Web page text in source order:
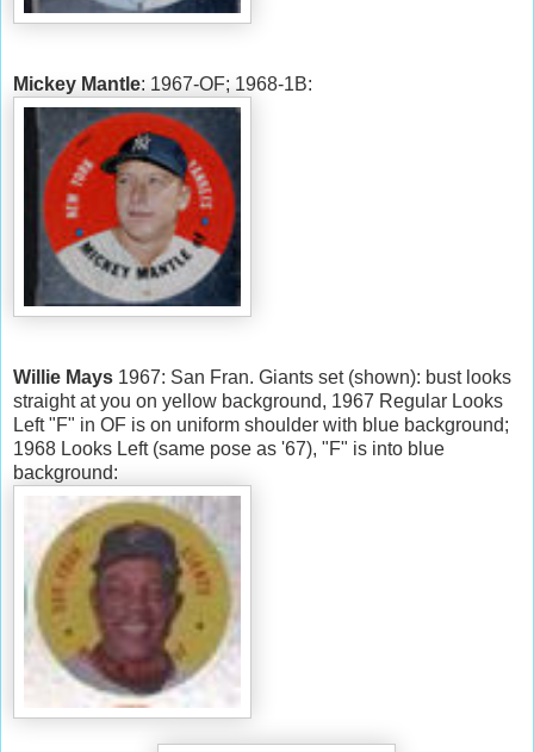
Mickey Mantle: 1967-OF; 1968-1B:
Willie Mays 1967: San Fran. Giants set (shown): bust looks
straight at you on yellow background, 1967 Regular Looks
Left "F" in OF is on uniform shoulder with blue background;
1968 Looks Left (same pose as '67), "F" is into blue
background: